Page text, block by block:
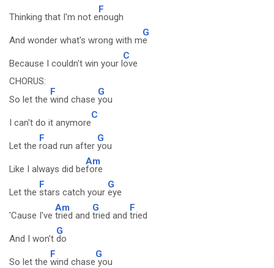
Thinking that I'm not e
F
nough
And wonder what's wrong with m
G
e
Because I couldn't win your l
C
ove
CHORUS:
So let the
F
wind chase
G
you
I can't do it anymore
C
Let the
F
road run after
G
you
Like I always did be
Am
fore
Let the
F
stars catch your
G
eye
'Cause I've
Am
tried and
G
tried and
F
tried
And I won't
G
do
So let the
F
wind chase
G
you